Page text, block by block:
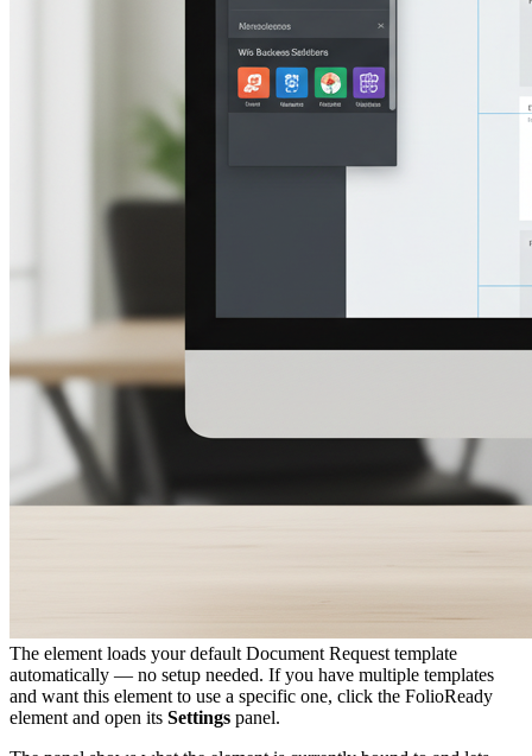
The element loads your default Document Request template
automatically — no setup needed. If you have multiple templates
and want this element to use a specific one, click the FolioReady
element and open its Settings panel.